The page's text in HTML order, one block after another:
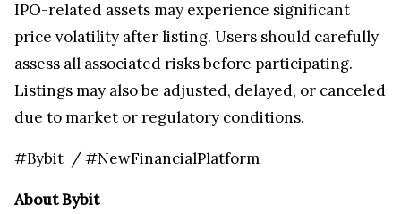
IPO-related assets may experience significant
price volatility after listing. Users should carefully
assess all associated risks before participating.
Listings may also be adjusted, delayed, or canceled
due to market or regulatory conditions.
#Bybit / #NewFinancialPlatform
About Bybit